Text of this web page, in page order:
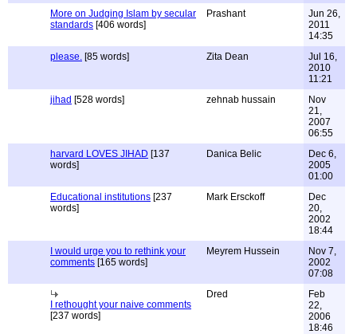
More on Judging Islam by secular
standards [406 words]
Prashant
Jun 26,
2011
14:35
please. [85 words] Zita Dean
Jul 16,
2010
11:21
jihad [528 words] zehnab hussain
Nov
21,
2007
06:55
harvard LOVES JIHAD [137
words]
Danica Belic
Dec 6,
2005
01:00
Educational institutions [237
words]
Mark Ersckoff
Dec
20,
2002
18:44
I would urge you to rethink your
comments [165 words]
Meyrem Hussein
Nov 7,
2002
07:08
I rethought your naive comments
[237 words]
Dred
Feb
22,
2006
18:46